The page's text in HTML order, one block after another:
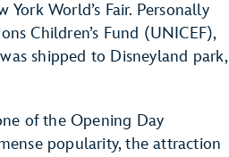
World’s Fair. Personally
Children’s Fund (UNICEF),
shipped to Disneyland park,
of the Opening Day
popularity, the attraction